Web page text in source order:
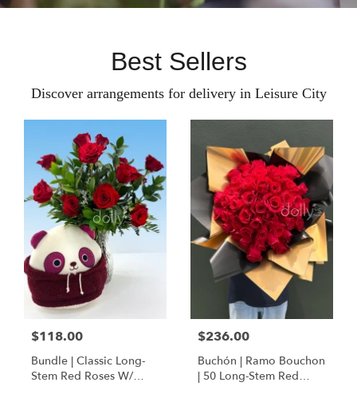
Best Sellers
Discover arrangements for delivery in Leisure City
$118.00
Bundle | Classic Long-
Stem Red Roses W/
$236.00
Buchón | Ramo Bouchon
| 50 Long-Stem Red